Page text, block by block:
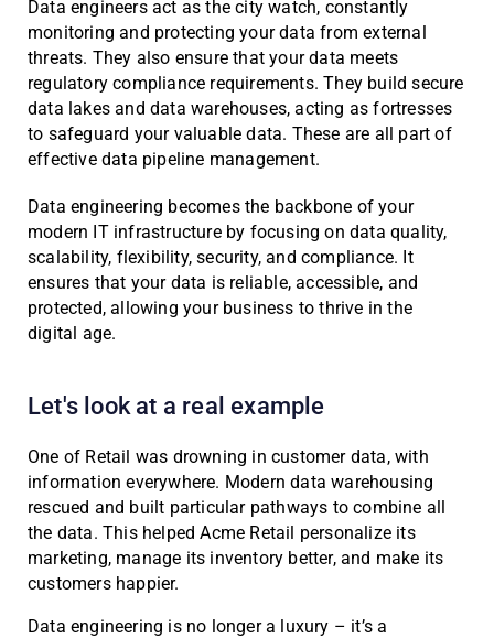
Data engineers act as the city watch, constantly
monitoring and protecting your data from external
threats. They also ensure that your data meets
regulatory compliance requirements. They build secure
data lakes and data warehouses, acting as fortresses
to safeguard your valuable data. These are all part of
effective data pipeline management.
Data engineering becomes the backbone of your
modern IT infrastructure by focusing on data quality,
scalability, flexibility, security, and compliance. It
ensures that your data is reliable, accessible, and
protected, allowing your business to thrive in the
digital age.
Let's look at a real example
One of Retail was drowning in customer data, with
information everywhere. Modern data warehousing
rescued and built particular pathways to combine all
the data. This helped Acme Retail personalize its
marketing, manage its inventory better, and make its
customers happier.
Data engineering is no longer a luxury – it’s a